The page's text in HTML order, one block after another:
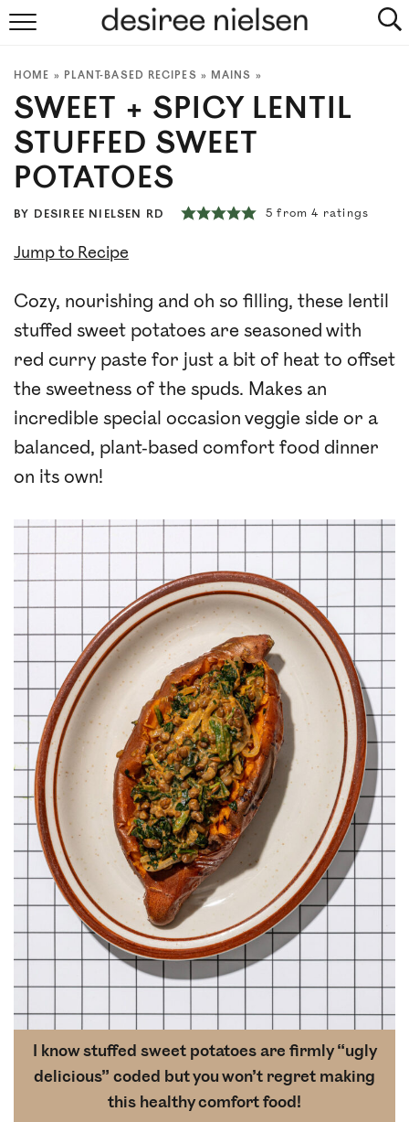
PLANT-BASED RECIPES
PODCAST
ARTICLES
COOKBOOKS
NEWSLETTER
HOME » PLANT-BASED RECIPES » MAINS »
SWEET + SPICY LENTIL
STUFFED SWEET
POTATOES
BY DESIREE NIELSEN RD 5 from4 ratings
Jump to Recipe
Cozy, nourishing and oh so filling, these lentil
stuffed sweet potatoes are seasoned with
red curry paste for just a bit of heat to offset
the sweetness of the spuds. Makes an
incredible special occasion veggie side or a
balanced, plant-based comfort food dinner
on its own!
I know stuffed sweet potatoes are firmly “ugly
delicious” coded but you won’t regret making
this healthy comfort food!